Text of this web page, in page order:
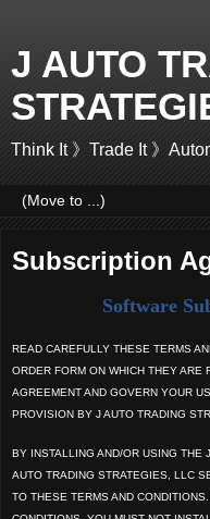
J AUTO
Think It 》Trade It 》
Subscription
Software
READ CAREFULLY THESE TERMS
ORDER FORM ON WHICH THEY ARE
AGREEMENT AND GOVERN YOUR
PROVISION BY J AUTO TRADING
BY INSTALLING AND/OR USING
AUTO TRADING STRATEGIES, LLC
TO THESE TERMS AND